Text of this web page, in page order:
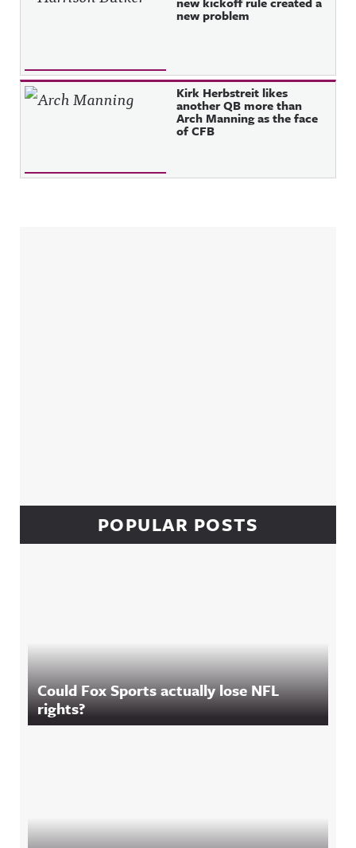
new problem
Kirk Herbstreit likes
another QB more than
Arch Manning as the face
of CFB
POPULAR POSTS
Could Fox Sports actually lose NFL
rights?